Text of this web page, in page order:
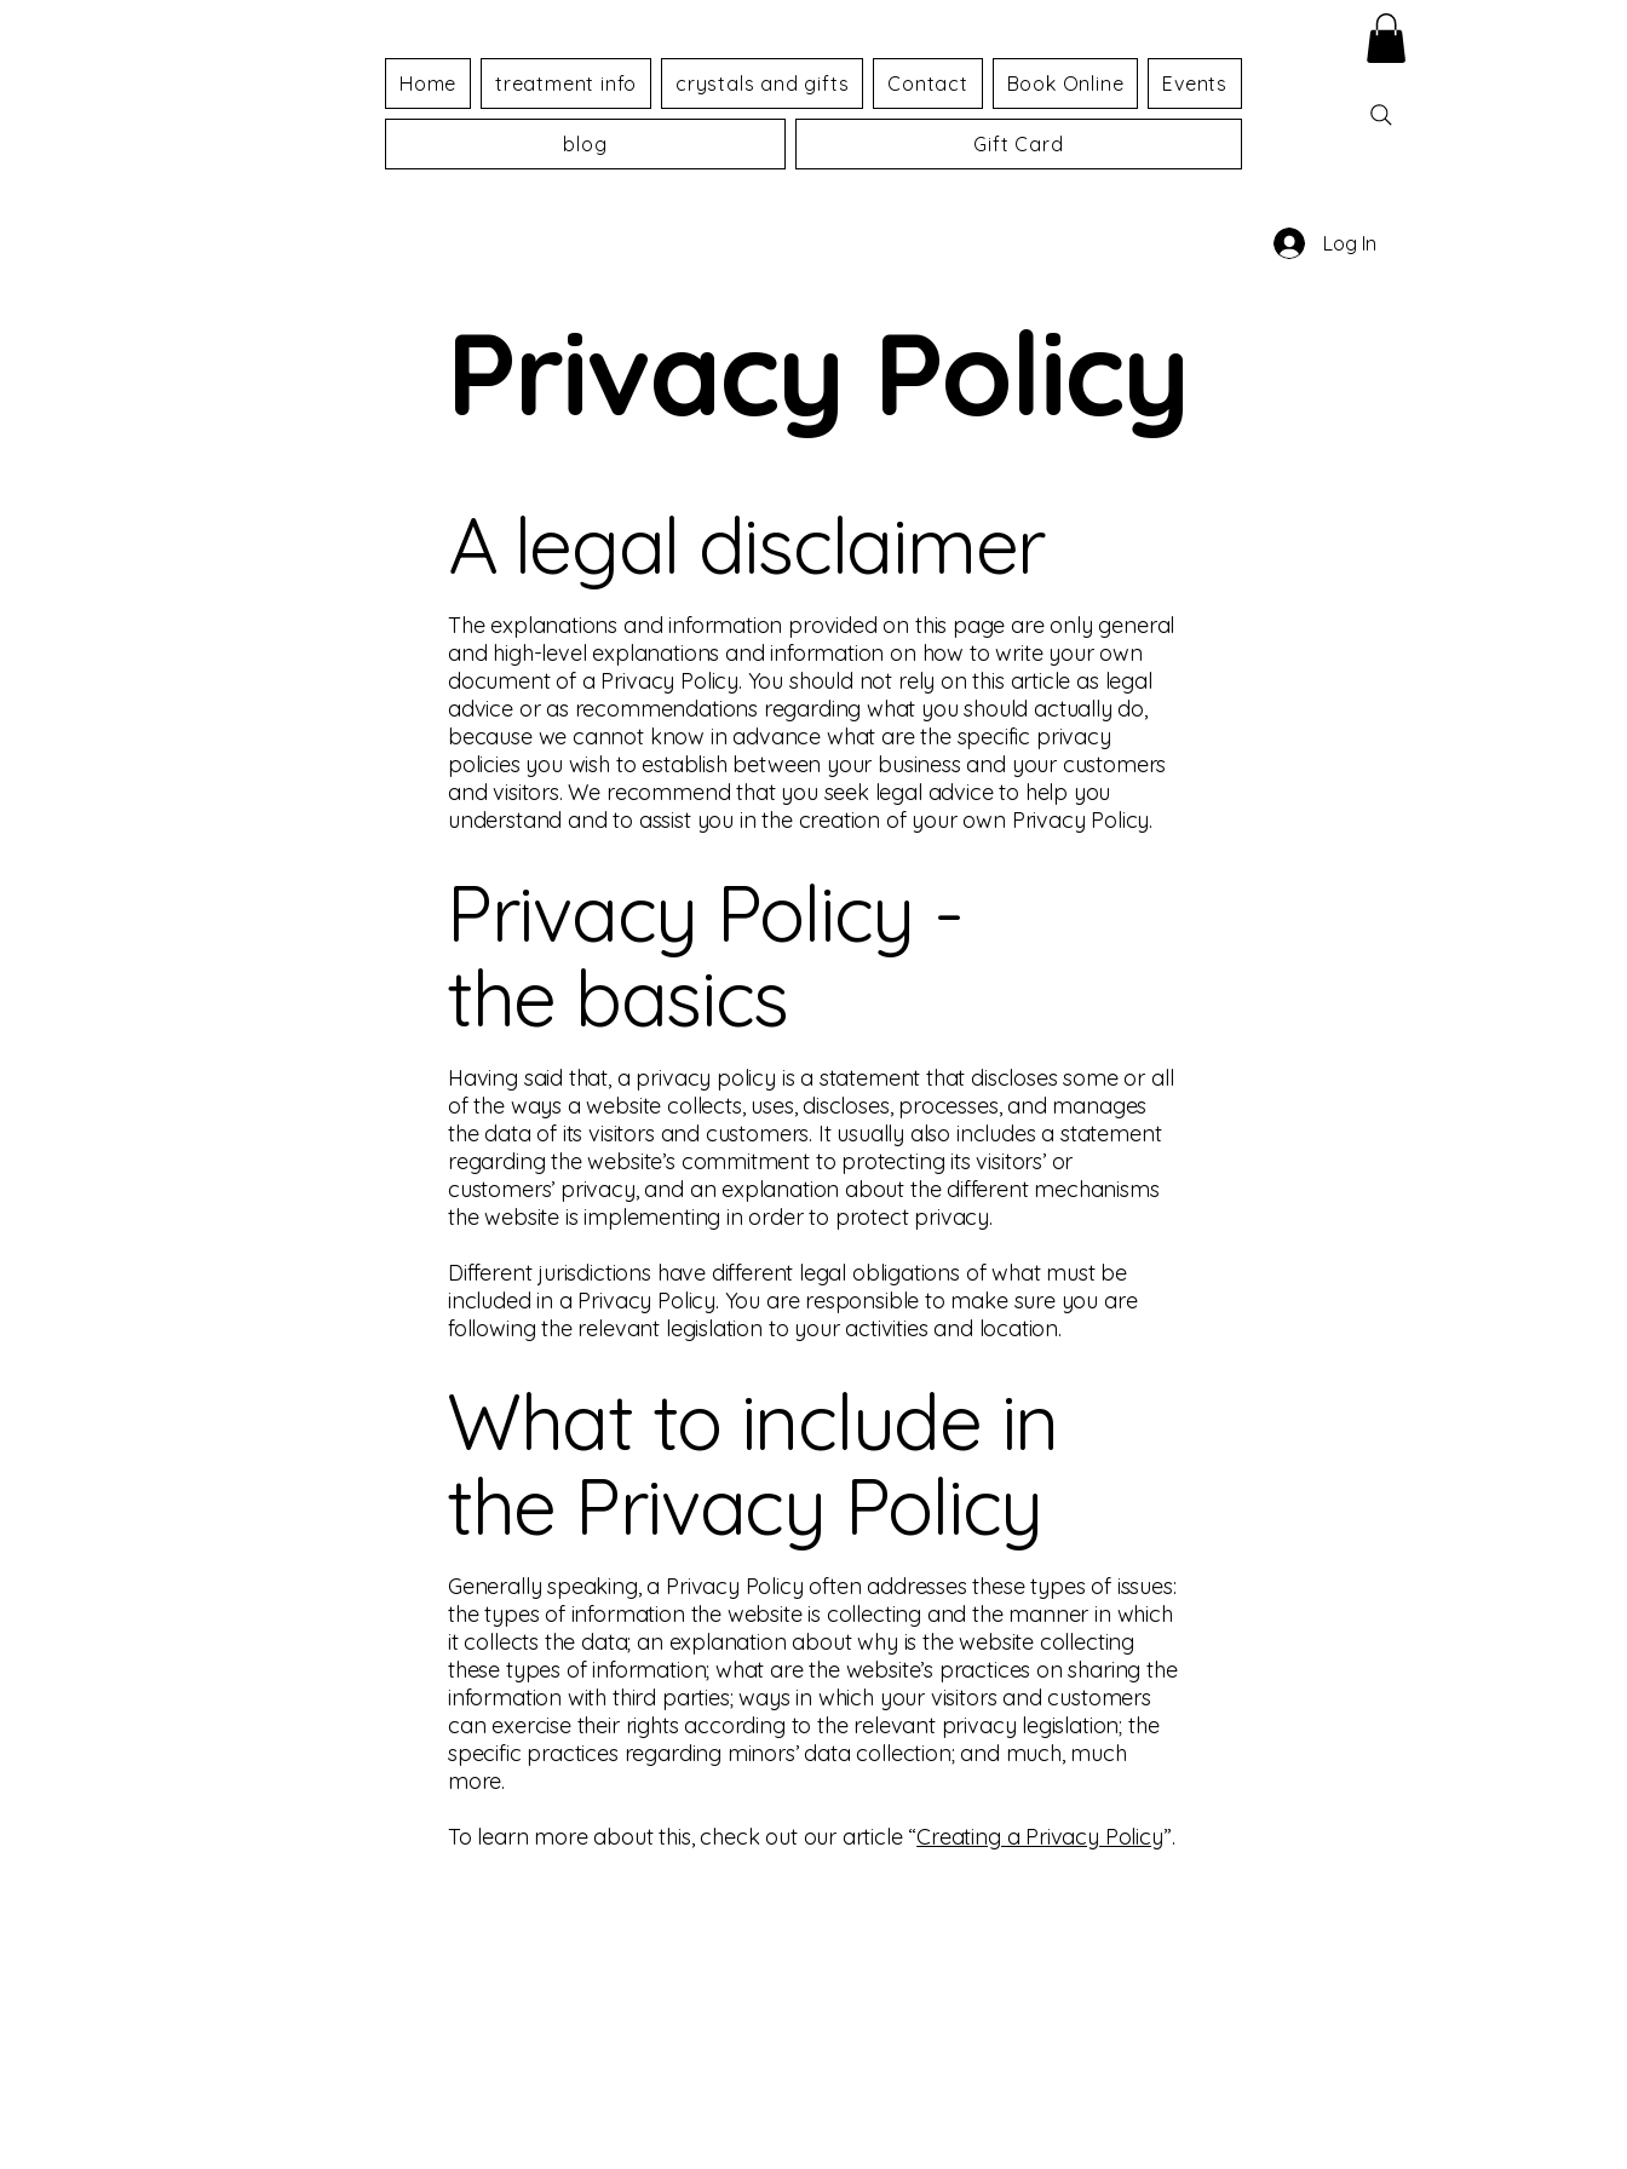
Home treatment info crystals and gifts Contact Book Online Events
blog Gift Card
Log In
Privacy Policy
A legal disclaimer
The explanations and information provided on this page are only general
and high-level explanations and information on how to write your own
document of a Privacy Policy. You should not rely on this article as legal
advice or as recommendations regarding what you should actually do,
because we cannot know in advance what are the specific privacy
policies you wish to establish between your business and your customers
and visitors. We recommend that you seek legal advice to help you
understand and to assist you in the creation of your own Privacy Policy.
Privacy Policy -
the basics
Having said that, a privacy policy is a statement that discloses some or all
of the ways a website collects, uses, discloses, processes, and manages
the data of its visitors and customers. It usually also includes a statement
regarding the website’s commitment to protecting its visitors’ or
customers’ privacy, and an explanation about the different mechanisms
the website is implementing in order to protect privacy.
Different jurisdictions have different legal obligations of what must be
included in a Privacy Policy. You are responsible to make sure you are
following the relevant legislation to your activities and location.
What to include in
the Privacy Policy
Generally speaking, a Privacy Policy often addresses these types of issues:
the types of information the website is collecting and the manner in which
it collects the data; an explanation about why is the website collecting
these types of information; what are the website’s practices on sharing the
information with third parties; ways in which your visitors and customers
can exercise their rights according to the relevant privacy legislation; the
specific practices regarding minors’ data collection; and much, much
more.
To learn more about this, check out our article “Creating a Privacy Policy”.